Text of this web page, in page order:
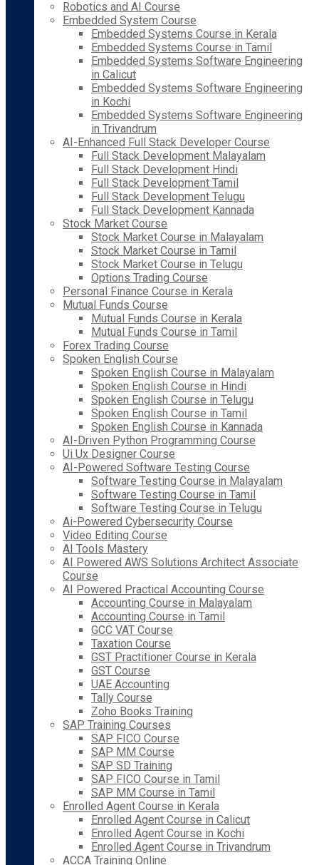
Robotics and AI Course
Embedded System Course
Embedded Systems Course in Kerala
Embedded Systems Course in Tamil
Embedded Systems Software Engineering
in Calicut
Embedded Systems Software Engineering
in Kochi
Embedded Systems Software Engineering
in Trivandrum
AI-Enhanced Full Stack Developer Course
Full Stack Development Malayalam
Full Stack Development Hindi
Full Stack Development Tamil
Full Stack Development Telugu
Full Stack Development Kannada
Stock Market Course
Stock Market Course in Malayalam
Stock Market Course in Tamil
Stock Market Course in Telugu
Options Trading Course
Personal Finance Course in Kerala
Mutual Funds Course
Mutual Funds Course in Kerala
Mutual Funds Course in Tamil
Forex Trading Course
Spoken English Course
Spoken English Course in Malayalam
Spoken English Course in Hindi
Spoken English Course in Telugu
Spoken English Course in Tamil
Spoken English Course in Kannada
AI-Driven Python Programming Course
Ui Ux Designer Course
AI-Powered Software Testing Course
Software Testing Course in Malayalam
Software Testing Course in Tamil
Software Testing Course in Telugu
Ai-Powered Cybersecurity Course
Video Editing Course
AI Tools Mastery
AI Powered AWS Solutions Architect Associate
Course
AI Powered Practical Accounting Course
Accounting Course in Malayalam
Accounting Course in Tamil
GCC VAT Course
Taxation Course
GST Practitioner Course in Kerala
GST Course
UAE Accounting
Tally Course
Zoho Books Training
SAP Training Courses
SAP FICO Course
SAP MM Course
SAP SD Training
SAP FICO Course in Tamil
SAP MM Course in Tamil
Enrolled Agent Course in Kerala
Enrolled Agent Course in Calicut
Enrolled Agent Course in Kochi
Enrolled Agent Course in Trivandrum
ACCA Training Online